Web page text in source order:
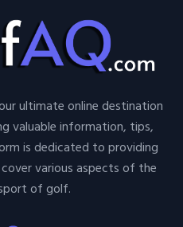
ultimate online destination
valuable information, tips,
is dedicated to providing
various aspects of the
of golf.